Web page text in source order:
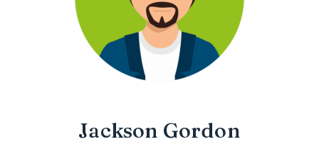
Jackson Gordon